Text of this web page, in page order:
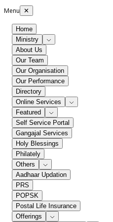
Menu
✕
Home
Ministry
About Us
Our Team
Our Organisation
Our Performance
Directory
Online Services
Featured
Self Service Portal
Gangajal Services
Holy Blessings
Philately
Others
Aadhaar Updation
PRS
POPSK
Postal Life Insurance
Offerings